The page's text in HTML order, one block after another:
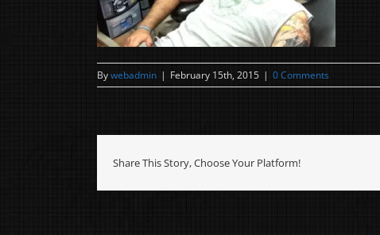
Bywebadmin | February 15th, 2015 | 0 Comments
Share This Story, Choose Your Platform!